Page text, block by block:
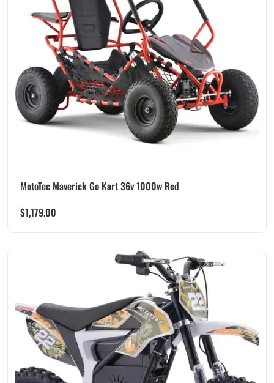
MotoTec Maverick Go Kart 36v 1000w Red
$1,179.00